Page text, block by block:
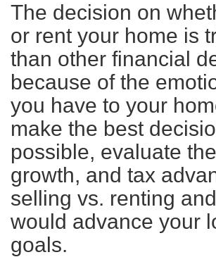
The decision on
or rent your home is
than other financial
because of the
you have to your
make the best
possible, evaluate
growth, and tax
selling vs. renting
would advance your
goals.